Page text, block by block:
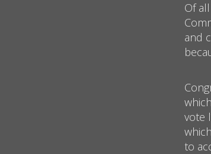
Of
and
vote
to